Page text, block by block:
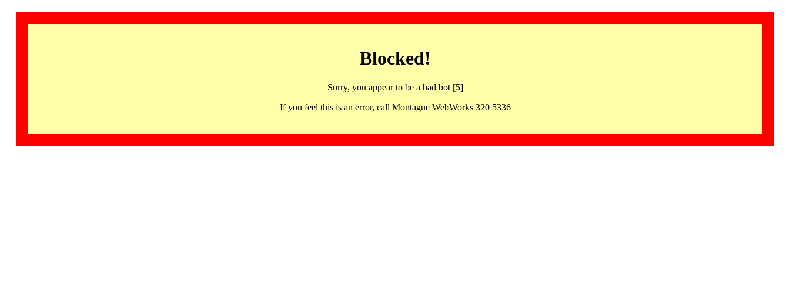
Blocked!
Sorry, you appear to be a bad bot [5]
If you feel this is an error, call Montague WebWorks 320 5336